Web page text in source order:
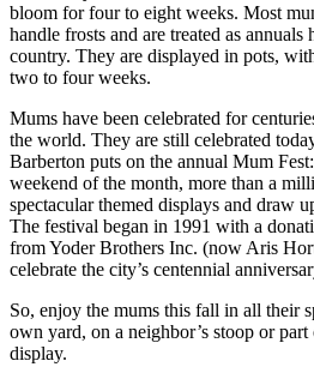
bloom for four to eight weeks. Most
handle frosts and are treated as
country. They are displayed in pots,
two to four weeks.
Mums have been celebrated for
the world. They are still celebrated
Barberton puts on the annual Mum
weekend of the month, more than a
spectacular themed displays and draw
The festival began in 1991 with a
from Yoder Brothers Inc. (now Aris
celebrate the city’s centennial
So, enjoy the mums this fall in all their
own yard, on a neighbor’s stoop or
display.